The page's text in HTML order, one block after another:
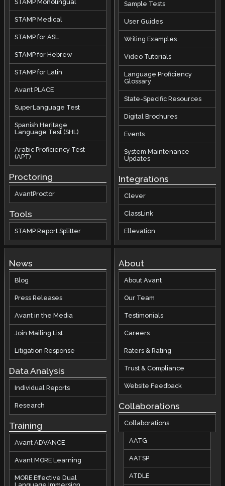
STAMP Monolingual
STAMP Medical
STAMP for ASL
STAMP for Hebrew
STAMP for Latin
Avant PLACE
SuperLanguage Test
Spanish Heritage
Language Test (SHL)
Arabic Proficiency Test
(APT)
Proctoring
AvantProctor
Tools
STAMP Report Splitter
Sample Tests
User Guides
Writing Examples
Video Tutorials
Language Proficiency
Glossary
State-Specific Resources
Digital Brochures
Events
System Maintenance
Updates
Integrations
Clever
ClassLink
Ellevation
News
Blog
Press Releases
Avant in the Media
Join Mailing List
Litigation Response
Data Analysis
Individual Reports
Research
Training
Avant ADVANCE
Avant MORE Learning
MORE Effective Dual
About
About Avant
Our Team
Testimonials
Careers
Raters & Rating
Trust & Compliance
Website Feedback
Collaborations
Collaborations
AATG
AATSP
ATDLE